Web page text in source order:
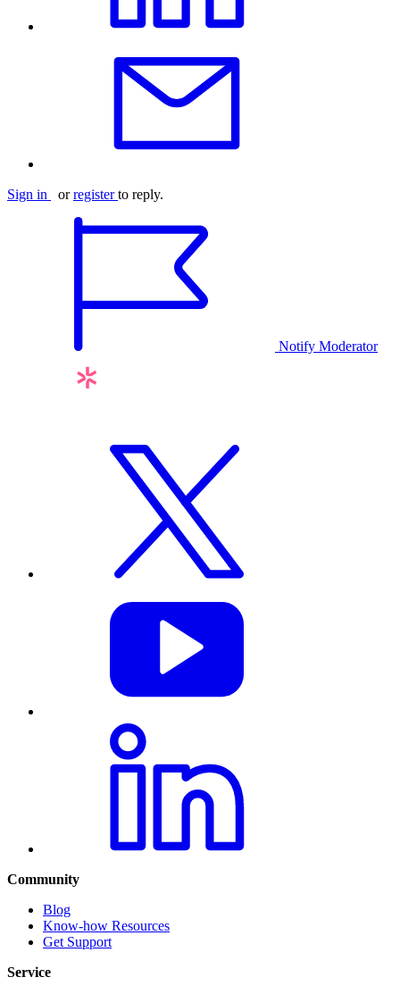
Sign in orregister to reply.
Notify Moderator
Community
Blog
Know-how Resources
Get Support
Service